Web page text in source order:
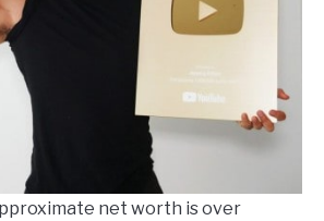
net worth is over